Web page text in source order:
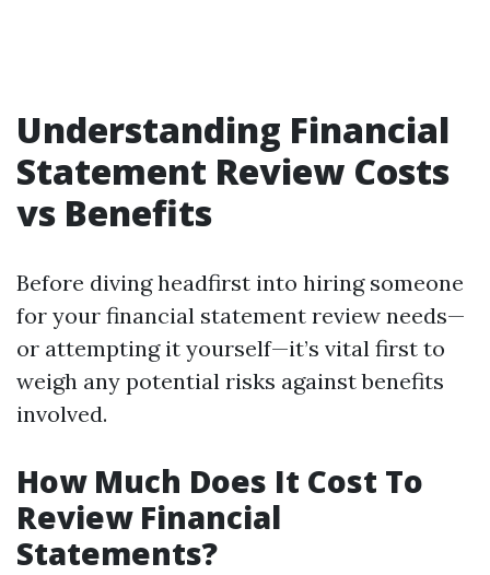
Understanding Financial
Statement Review Costs
vs Benefits
Before diving headfirst into hiring someone
for your financial statement review needs—
or attempting it yourself—it’s vital first to
weigh any potential risks against benefits
involved.
How Much Does It Cost To
Review Financial
Statements?